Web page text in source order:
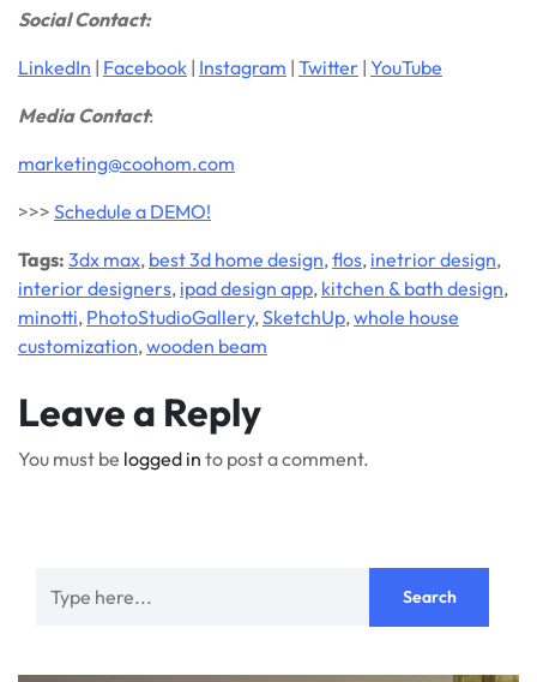
Social Contact:
LinkedIn | Facebook | Instagram | Twitter | YouTube
Media Contact:
marketing@coohom.com
>>> Schedule a DEMO!
Tags: 3dx max, best 3d home design, flos, inetrior design,
interior designers, ipad design app, kitchen & bath design,
minotti, PhotoStudioGallery, SketchUp, whole house
customization, wooden beam
Leave a Reply
You must be logged in to post a comment.